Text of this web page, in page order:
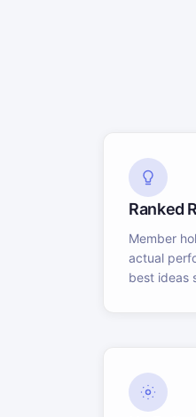
Ranked
Member
actual
best ideas